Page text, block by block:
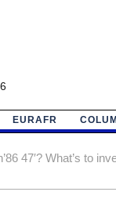
EURAFR
’86 47′? What’s to